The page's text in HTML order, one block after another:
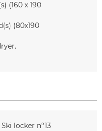
(160 x 190
(80x190
Ski locker n°13